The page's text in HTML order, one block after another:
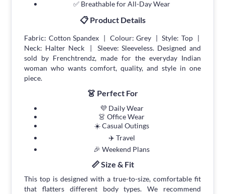
✅ Breathable for All-Day Wear
📋 Product Details
Fabric: Cotton Spandex | Colour: Grey | Style: Top |
Neck: Halter Neck | Sleeve: Sleeveless. Designed and
sold by Frenchtrendz, made for the everyday Indian
woman who wants comfort, quality, and style in one
piece.
👗 Perfect For
💜 Daily Wear
👗 Office Wear
☀️ Casual Outings
✈️ Travel
🎉 Weekend Plans
📏 Size & Fit
This top is designed with a true-to-size, comfortable fit
that flatters different body types. We recommend